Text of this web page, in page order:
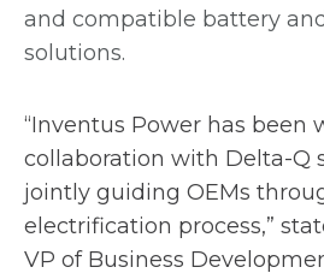
and compatible battery
solutions.
“Inventus Power has been
collaboration with Delta-Q
jointly guiding OEMs
electrification process,”
VP of Business